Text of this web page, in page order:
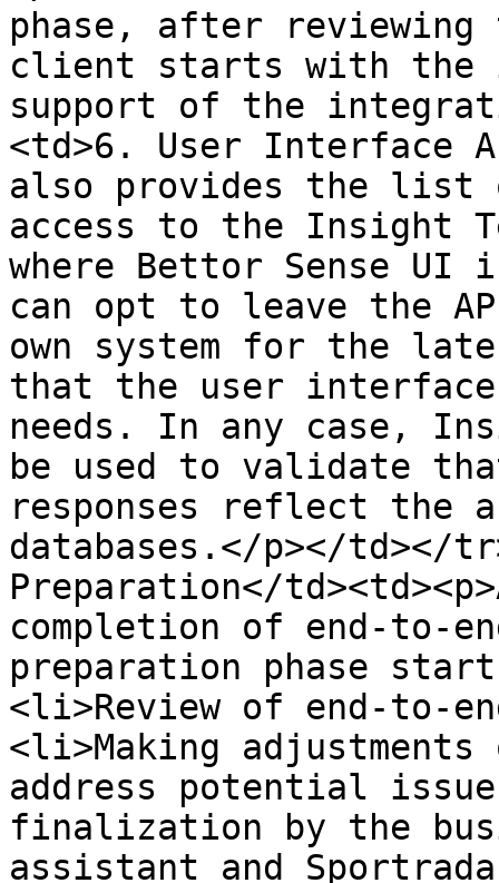
phase, after reviewing
client starts with the
support of the
<td>6. User Interface
also provides the list
access to the Insight
where Bettor Sense UI
can opt to leave the
own system for the
that the user
needs. In any case,
be used to validate
responses reflect the
databases.</p></td></
Preparation</
completion of end-to-
preparation phase
<li>Review of end-to-
<li>Making
address potential
finalization by the
assistant and